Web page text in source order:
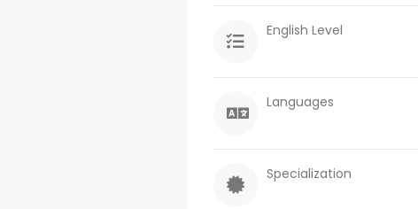
English Level
Languages
Specialization